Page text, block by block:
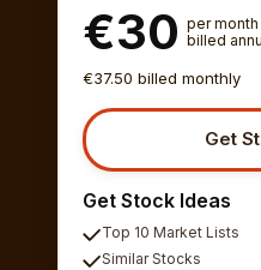
€30 per month
billed
€37.50 billed monthly
Get
Get Stock Ideas
Top 10 Market Lists
Similar Stocks